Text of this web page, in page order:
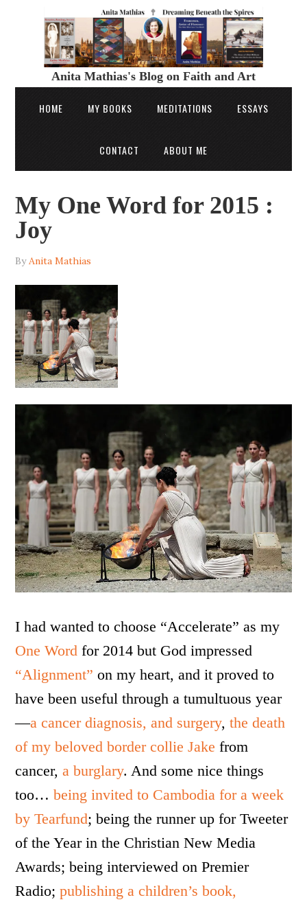
Anita Mathias's Blog on Faith and Art
HOME MY BOOKS MEDITATIONS ESSAYS
CONTACT ABOUT ME
My One Word for 2015 :
Joy
ByAnita Mathias
I had wanted to choose “Accelerate” as my
One Word for 2014 but God impressed
“Alignment” on my heart, and it proved to
have been useful through a tumultuous year
—a cancer diagnosis, and surgery,the death
of my beloved border collie Jake from
cancer,a burglary. And some nice things
too…being invited to Cambodia for a week
by Tearfund; being the runner up for Tweeter
of the Year in the Christian New Media
Awards; being interviewed on Premier
Radio;publishing a children’s book,